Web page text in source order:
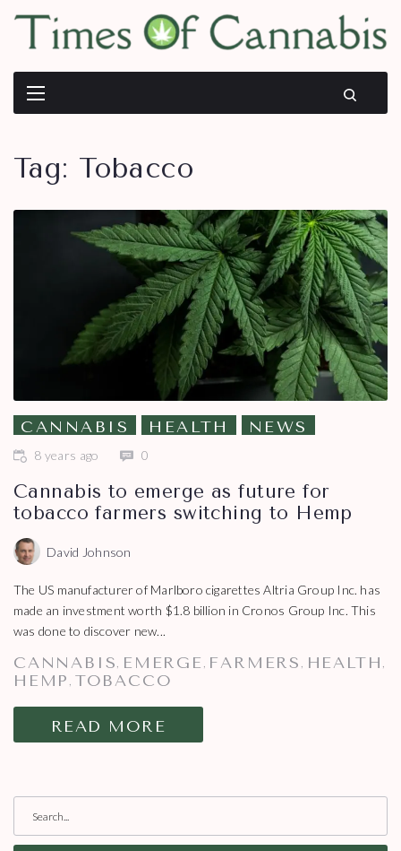
Tag: Tobacco
CANNABIS HEALTH NEWS
8 years ago 0
Cannabis to emerge as future for
tobacco farmers switching to Hemp
David Johnson
The US manufacturer of Marlboro cigarettes Altria Group Inc. has
made an investment worth $1.8 billion in Cronos Group Inc. This
was done to discover new...
CANNABIS EMERGE FARMERS HEALTH
HEMP TOBACCO
READ MORE